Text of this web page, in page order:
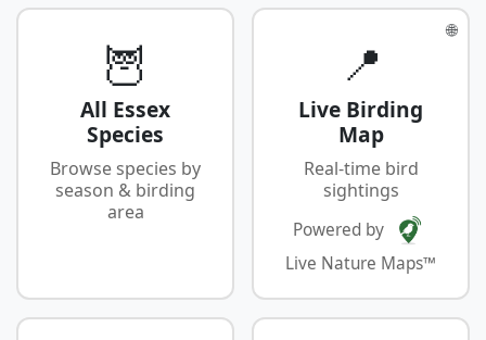
🦉
All Essex
Species
Browse species by
season & birding
area
🌐
📍
Live Birding
Map
Real-time bird
sightings
Powered by
Live Nature Maps™